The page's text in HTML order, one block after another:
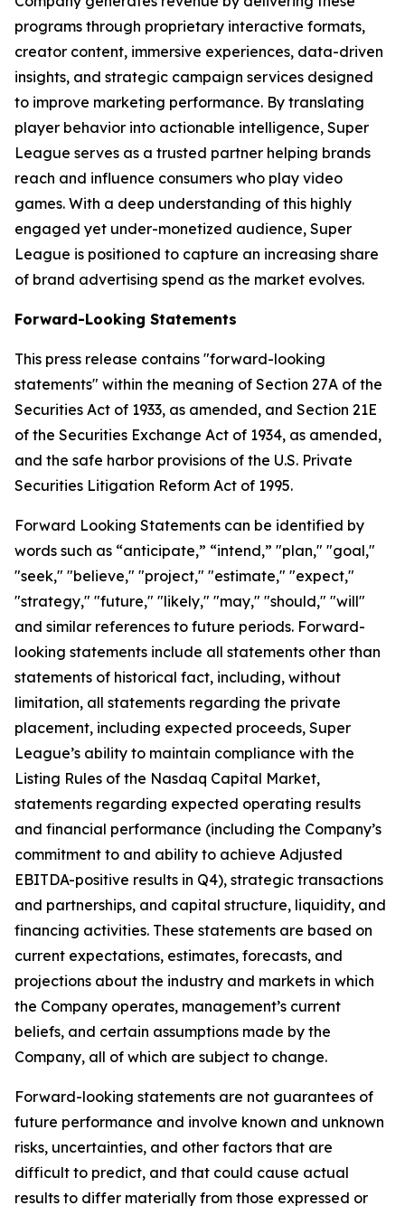
programs through proprietary interactive formats,
creator content, immersive experiences, data-driven
insights, and strategic campaign services designed
to improve marketing performance. By translating
player behavior into actionable intelligence, Super
League serves as a trusted partner helping brands
reach and influence consumers who play video
games. With a deep understanding of this highly
engaged yet under-monetized audience, Super
League is positioned to capture an increasing share
of brand advertising spend as the market evolves.
Forward-Looking Statements
This press release contains "forward-looking
statements" within the meaning of Section 27A of the
Securities Act of 1933, as amended, and Section 21E
of the Securities Exchange Act of 1934, as amended,
and the safe harbor provisions of the U.S. Private
Securities Litigation Reform Act of 1995.
Forward Looking Statements can be identified by
words such as “anticipate,” “intend,” "plan," "goal,"
"seek," "believe," "project," "estimate," "expect,"
"strategy," "future," "likely," "may," "should," "will"
and similar references to future periods. Forward-
looking statements include all statements other than
statements of historical fact, including, without
limitation, all statements regarding the private
placement, including expected proceeds, Super
League’s ability to maintain compliance with the
Listing Rules of the Nasdaq Capital Market,
statements regarding expected operating results
and financial performance (including the Company’s
commitment to and ability to achieve Adjusted
EBITDA-positive results in Q4), strategic transactions
and partnerships, and capital structure, liquidity, and
financing activities. These statements are based on
current expectations, estimates, forecasts, and
projections about the industry and markets in which
the Company operates, management’s current
beliefs, and certain assumptions made by the
Company, all of which are subject to change.
Forward-looking statements are not guarantees of
future performance and involve known and unknown
risks, uncertainties, and other factors that are
difficult to predict, and that could cause actual
results to differ materially from those expressed or